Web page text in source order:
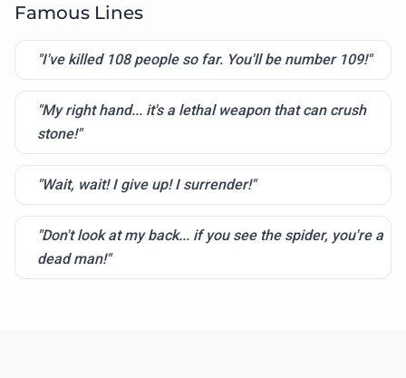
Famous Lines
"I've killed 108 people so far. You'll be number 109!"
"My right hand... it's a lethal weapon that can crush
stone!"
"Wait, wait! I give up! I surrender!"
"Don't look at my back... if you see the spider, you're a
dead man!"